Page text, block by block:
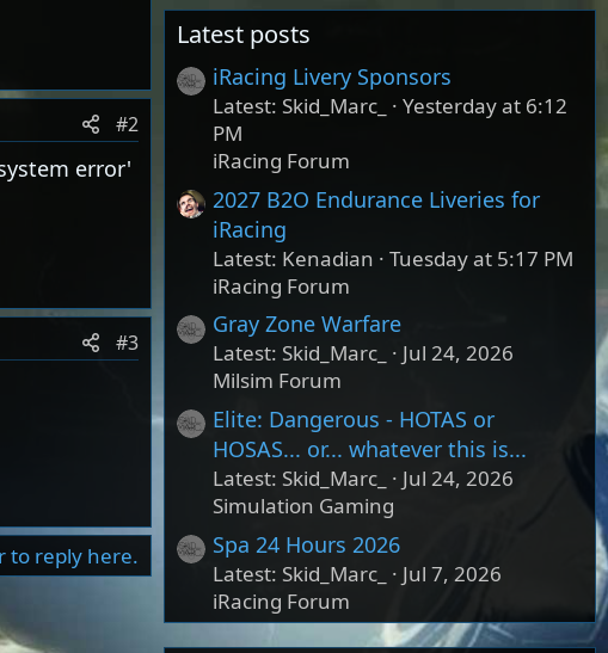
#2
error'
#3
to reply here.
Latest posts
iRacing Livery Sponsors
Latest: Skid_Marc_
Yesterday at 6:12
PM
iRacing Forum
2027 B2O Endurance Liveries for
iRacing
Latest: Kenadian
Tuesday at 5:17 PM
iRacing Forum
Gray Zone Warfare
Latest: Skid_Marc_
Jul 24, 2026
Milsim Forum
Elite: Dangerous - HOTAS or
HOSAS... or... whatever this is...
Latest: Skid_Marc_
Jul 24, 2026
Simulation Gaming
Spa 24 Hours 2026
Latest: Skid_Marc_
Jul 7, 2026
iRacing Forum